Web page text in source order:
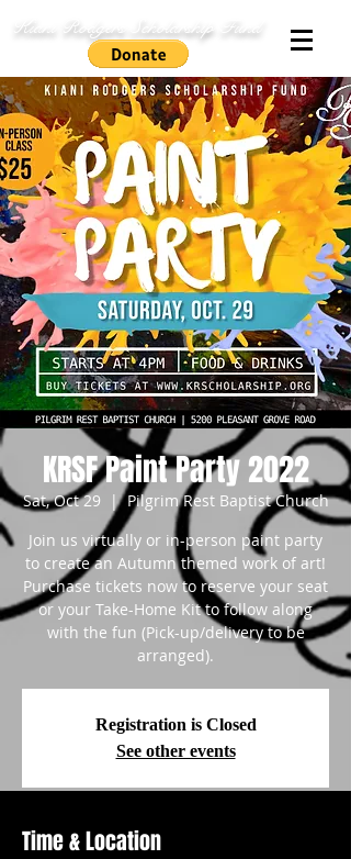
Kiani Rodgers Scholarship Fund
KRSF Paint Party 2022
Sat, Oct 29
  |
Pilgrim Rest Baptist Church
Join us virtually or in-person paint party
to create an Autumn themed work of art!
Purchase tickets now to reserve your seat
or your Take-Home Kit to follow along
with the fun (Pick-up/delivery to be
arranged).
Registration is Closed
See other events
Time & Location